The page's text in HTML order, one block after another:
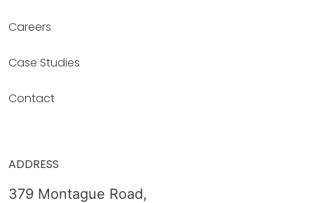
Careers
Case Studies
Contact
ADDRESS
379 Montague Road,